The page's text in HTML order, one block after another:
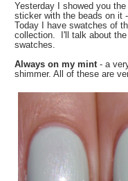
Yesterday I showed you
sticker with the beads on it
Today I have swatches of
collection. I'll talk about
swatches.
Always on my mint- a
shimmer. All of these are